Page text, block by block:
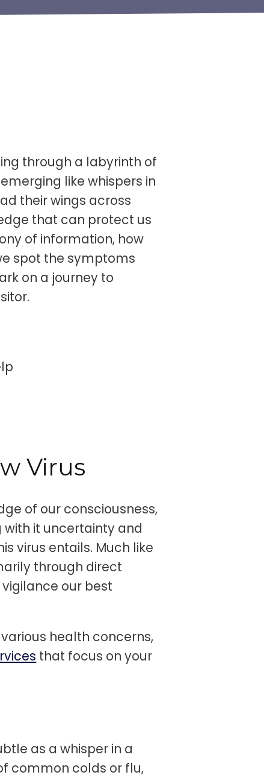
through a labyrinth of
like whispers in
their wings across
that can protect us
of information, how
spot the symptoms
on a journey to
Virus
of our consciousness,
with it uncertainty and
virus entails. Much like
through direct
our best
health concerns,
that focus on your
as a whisper in a
common colds or flu,